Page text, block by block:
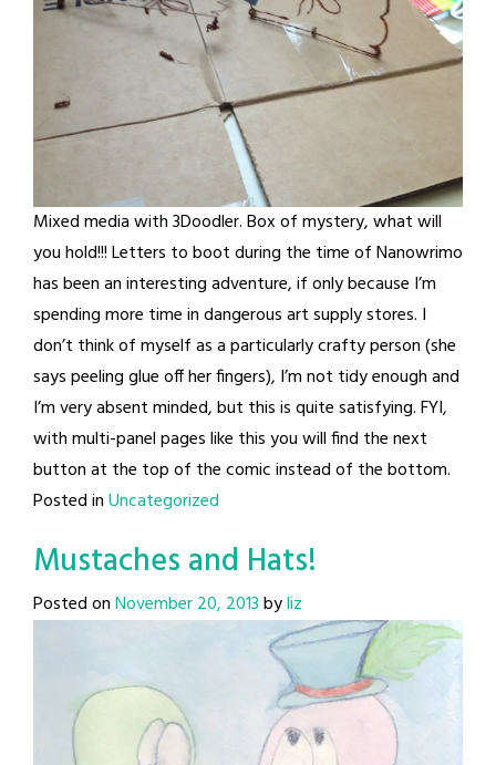
Mixed media with 3Doodler. Box of mystery, what will
you hold!!! Letters to boot during the time of Nanowrimo
has been an interesting adventure, if only because I’m
spending more time in dangerous art supply stores. I
don’t think of myself as a particularly crafty person (she
says peeling glue off her fingers), I’m not tidy enough and
I’m very absent minded, but this is quite satisfying. FYI,
with multi-panel pages like this you will find the next
button at the top of the comic instead of the bottom.
Posted inUncategorized
Mustaches and Hats!
Posted onNovember 20, 2013byliz